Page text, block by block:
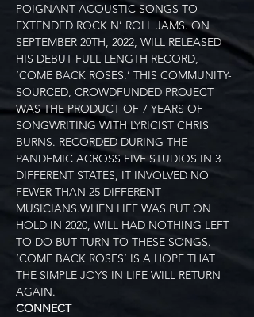
POIGNANT ACOUSTIC SONGS TO
EXTENDED ROCK N’ ROLL JAMS. ON
SEPTEMBER 20TH, 2022, WILL RELEASED
HIS DEBUT FULL LENGTH RECORD,
‘COME BACK ROSES.’ THIS COMMUNITY-
SOURCED, CROWDFUNDED PROJECT
WAS THE PRODUCT OF 7 YEARS OF
SONGWRITING WITH LYRICIST CHRIS
BURNS. RECORDED DURING THE
PANDEMIC ACROSS FIVE STUDIOS IN 3
DIFFERENT STATES, IT INVOLVED NO
FEWER THAN 25 DIFFERENT
MUSICIANS.WHEN LIFE WAS PUT ON
HOLD IN 2020, WILL HAD NOTHING LEFT
TO DO BUT TURN TO THESE SONGS.
‘COME BACK ROSES’ IS A HOPE THAT
THE SIMPLE JOYS IN LIFE WILL RETURN
AGAIN.
CONNECT